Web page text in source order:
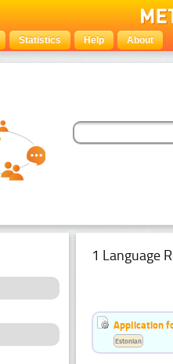
Statistics Help About
1 Language
Application
Estonian